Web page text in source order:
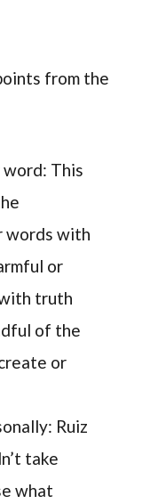
from the
word: This
words with
or
truth
of the
or
Ruiz
take
what